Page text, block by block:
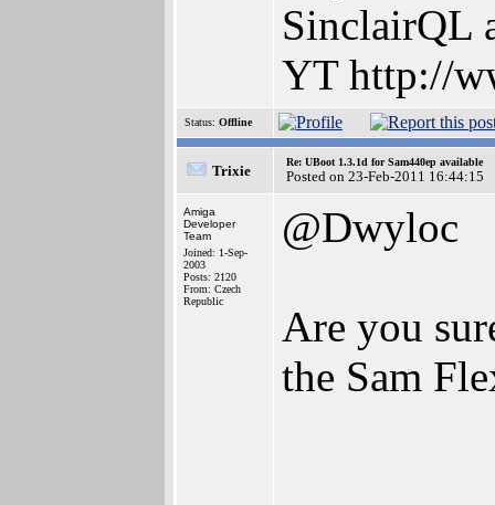
SinclairQL
YT http://
Status: Offline
Trixie
Re: UBoot 1.3.1d for Sam440ep available
Posted on 23-Feb-2011 16:44:15
Amiga
Developer
Team
Joined: 1-Sep-
2003
Posts: 2120
From: Czech
Republic
@Dwyloc
Are you
the Sam